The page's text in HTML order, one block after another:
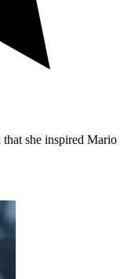
she inspired Mario